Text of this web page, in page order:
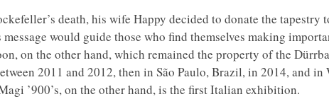
death, his wife Happy decided to donate the tapestry
message would guide those who find themselves making
on the other hand, which remained the property of the
2011 and 2012, then in São Paulo, Brazil, in 2014, and in
’900’s, on the other hand, is the first Italian exhibition.